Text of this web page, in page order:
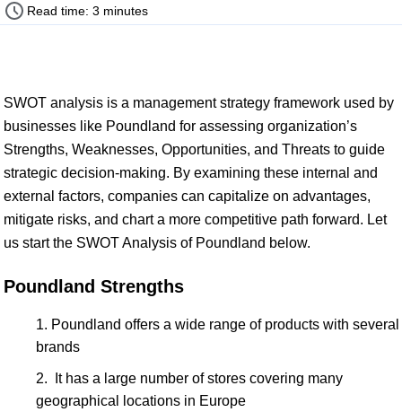
Read time: 3 minutes
SWOT analysis is a management strategy framework used by
businesses like Poundland for assessing organization’s
Strengths, Weaknesses, Opportunities, and Threats to guide
strategic decision-making. By examining these internal and
external factors, companies can capitalize on advantages,
mitigate risks, and chart a more competitive path forward. Let
us start the SWOT Analysis of Poundland below.
Poundland Strengths
Poundland offers a wide range of products with several
brands
It has a large number of stores covering many
geographical locations in Europe